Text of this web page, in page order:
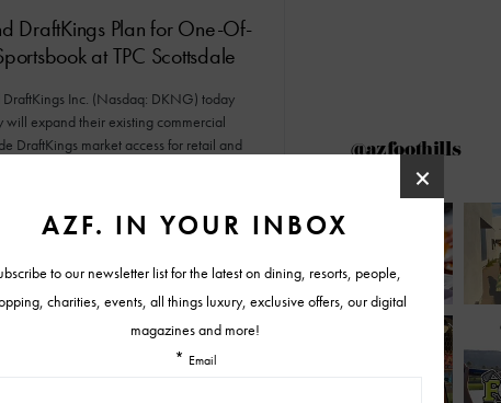
DraftKings Plan for One-Of-
at TPC Scottsdale
DraftKings Inc. (Nasdaq: DKNG) today
will expand their existing commercial
DraftKings market access for retail and
15, 2021
Waste Management
@azfoothills